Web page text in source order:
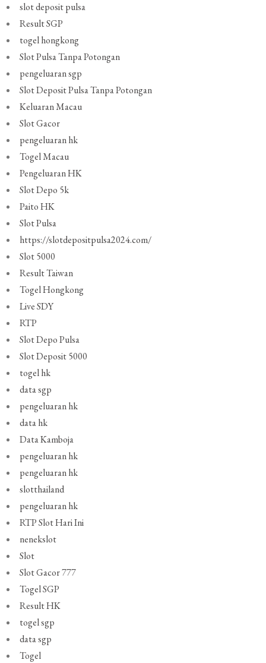
slot deposit pulsa
Result SGP
togel hongkong
Slot Pulsa Tanpa Potongan
pengeluaran sgp
Slot Deposit Pulsa Tanpa Potongan
Keluaran Macau
Slot Gacor
pengeluaran hk
Togel Macau
Pengeluaran HK
Slot Depo 5k
Paito HK
Slot Pulsa
https://slotdepositpulsa2024.com/
Slot 5000
Result Taiwan
Togel Hongkong
Live SDY
RTP
Slot Depo Pulsa
Slot Deposit 5000
togel hk
data sgp
pengeluaran hk
data hk
Data Kamboja
pengeluaran hk
pengeluaran hk
slotthailand
pengeluaran hk
RTP Slot Hari Ini
nenekslot
Slot
Slot Gacor 777
Togel SGP
Result HK
togel sgp
data sgp
Togel